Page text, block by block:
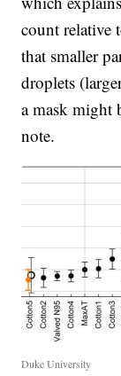
count relative
that smaller
droplets
a mask might
note.
Duke University